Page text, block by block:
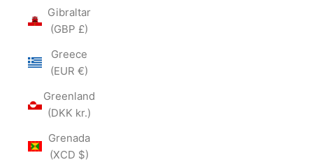
Gibraltar
(GBP £)
Greece
(EUR €)
Greenland
(DKK kr.)
Grenada
(XCD $)